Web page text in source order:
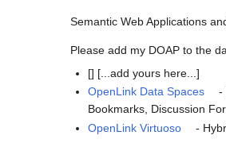
Semantic Web Applications
Please add my DOAP to the
[] [...add yours here...]
OpenLink Data Spaces
-
Bookmarks, Discussion
OpenLink Virtuoso
-